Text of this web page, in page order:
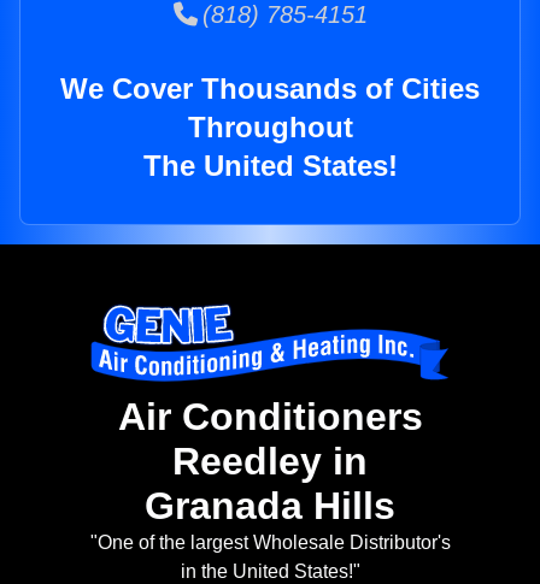
(818) 785-4151
We Cover Thousands of Cities
Throughout
The United States!
Air Conditioners
Reedley in
Granada Hills
"One of the largest Wholesale Distributor's
in the United States!"